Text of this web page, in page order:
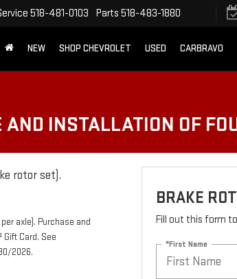
518-481-0103 Parts 518-483-1880
NEW SHOP CHEVROLET USED CARBRAVO
INSTALLATION OF
rotor set).
axle). Purchase and
Card. See
2026.
BRAKE
Fill out this form
*First Name